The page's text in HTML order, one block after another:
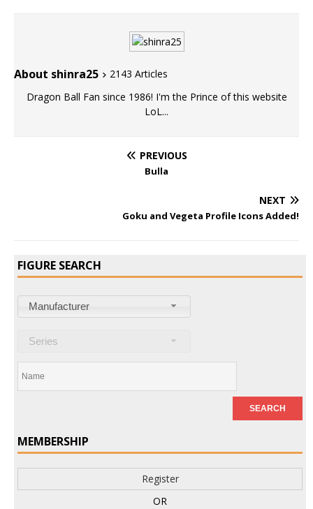
About shinra25
2143 Articles
Dragon Ball Fan since 1986! I'm the Prince of this website
LoL...
PREVIOUS
Bulla
NEXT
Goku and Vegeta Profile Icons Added!
FIGURE SEARCH
Manufacturer
Series
MEMBERSHIP
Register
OR